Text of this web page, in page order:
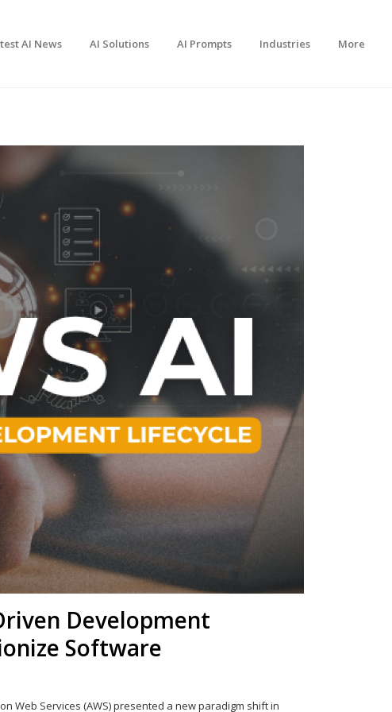
AI News AI Solutions AI Prompts Industries More
Development
Software
Web Services (AWS) presented a new paradigm shift in